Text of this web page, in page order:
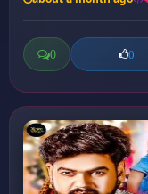
0 0